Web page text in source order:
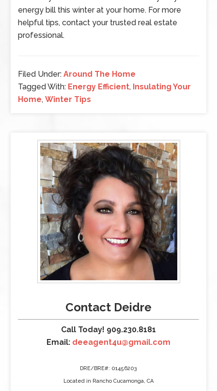
energy bill this winter at your home. For more
helpful tips, contact your trusted real estate
professional.
Filed Under:Around The Home
Tagged With: Energy Efficient, Insulating Your
Home,Winter Tips
Contact Deidre
Call Today! 909.230.8181
Email: deeagent4u@gmail.com
DRE/BRE#: 01456203
Located in Rancho Cucamonga, CA